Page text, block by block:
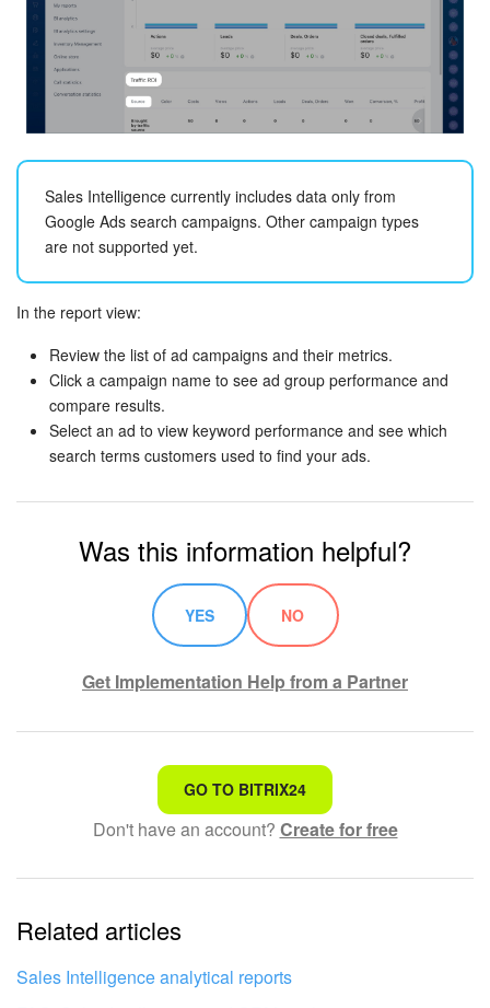
Employees
Knowledge base
Automation
Telephony
Market
Enterprise
Bitrix24 Messenger
General questions
Bitrix24 On-Premise
START FOR FREE
LOG IN
Sales Intelligence currently includes data only from
Google Ads search campaigns. Other campaign types
are not supported yet.
In the report view:
Review the list of ad campaigns and their metrics.
Click a campaign name to see ad group performance and
compare results.
Select an ad to view keyword performance and see which
search terms customers used to find your ads.
Was this information helpful?
YES NO
Get Implementation Help from a Partner
That's not what I'm looking for
Complicated and incomprehensible text
The information is outdated
It's too short. I need more information
I don't like the way this tool works
GO TO BITRIX24
Don't have an account? Create for free
Related articles
Sales Intelligence analytical reports